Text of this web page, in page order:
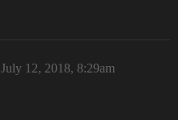
July 12, 2018, 8:29am